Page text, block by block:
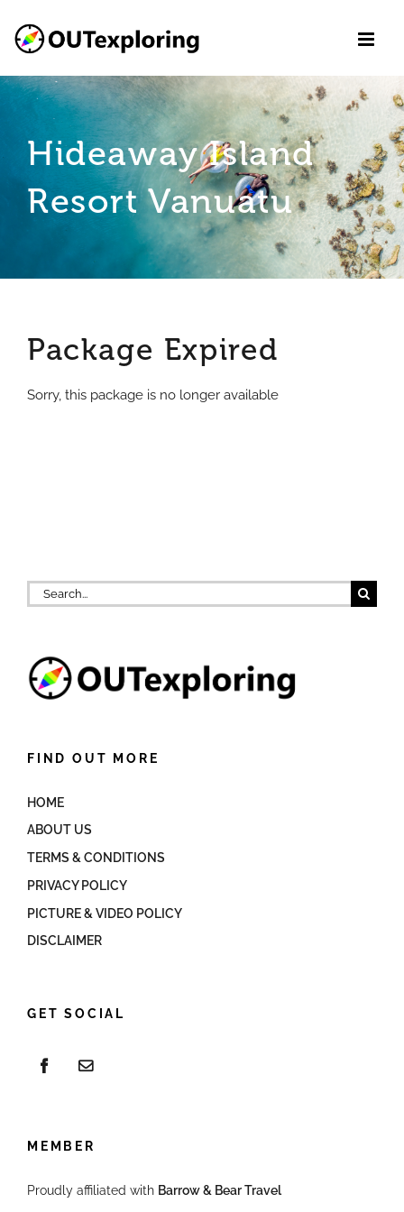
content
Hideaway Island
Resort Vanuatu
Package Expired
Sorry, this package is no longer available
Search
for:
FIND OUT MORE
HOME
ABOUT US
TERMS & CONDITIONS
PRIVACY POLICY
PICTURE & VIDEO POLICY
DISCLAIMER
GET SOCIAL
MEMBER
Proudly affiliated with Barrow & Bear Travel